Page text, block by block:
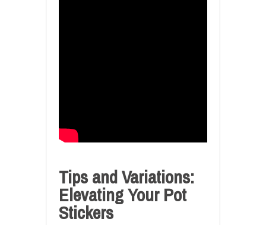
Tips and Variations:
Elevating Your Pot
Stickers